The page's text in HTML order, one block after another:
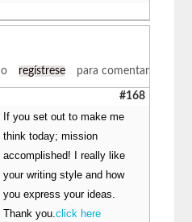
o regístrese para comentar
#168
If you set out to make me
think today; mission
accomplished! I really like
your writing style and how
you express your ideas.
Thank you.click here